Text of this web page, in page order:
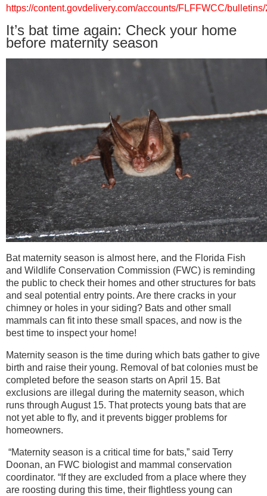
https://content.govdelivery.com/accounts/FLFFWCC/
It’s bat time again: Check your home
before maternity season
Bat maternity season is almost here, and the Florida Fish
and Wildlife Conservation Commission (FWC) is reminding
the public to check their homes and other structures for bats
and seal potential entry points. Are there cracks in your
chimney or holes in your siding? Bats and other small
mammals can fit into these small spaces, and now is the
best time to inspect your home!
Maternity season is the time during which bats gather to give
birth and raise their young. Removal of bat colonies must be
completed before the season starts on April 15. Bat
exclusions are illegal during the maternity season, which
runs through August 15. That protects young bats that are
not yet able to fly, and it prevents bigger problems for
homeowners.
“Maternity season is a critical time for bats,” said Terry
Doonan, an FWC biologist and mammal conservation
coordinator. “If they are excluded from a place where they
are roosting during this time, their flightless young can